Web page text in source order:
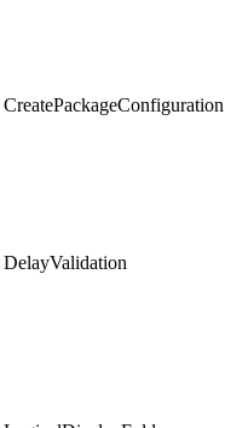
CreatePackageConfiguration
DelayValidation